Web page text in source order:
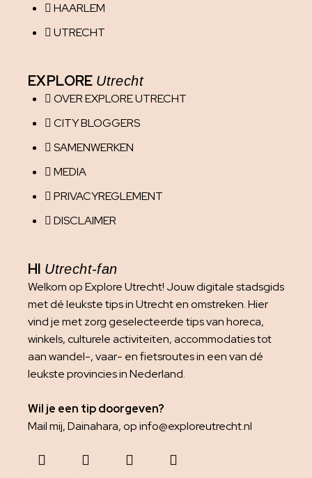
HAARLEM
UTRECHT
EXPLORE Utrecht
OVER EXPLORE UTRECHT
CITY BLOGGERS
SAMENWERKEN
MEDIA
PRIVACYREGLEMENT
DISCLAIMER
HI Utrecht-fan
Welkom op Explore Utrecht! Jouw digitale stadsgids
met dé leukste tips in Utrecht en omstreken. Hier
vind je met zorg geselecteerde tips van horeca,
winkels, culturele activiteiten, accommodaties tot
aan wandel-, vaar- en fietsroutes in een van dé
leukste provincies in Nederland.
Wil je een tip doorgeven?
Mail mij, Dainahara, op info@exploreutrecht.nl